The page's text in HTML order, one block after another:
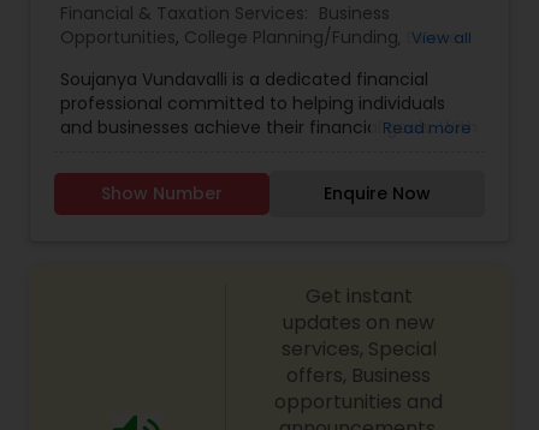
Financial & Taxation Services: Business
Opportunities, College Planning/Funding, Estate
Investment Management,Living Will and Trust
Retirement Planning
View all
Soujanya Vundavalli is a dedicated financial
professional committed to helping individuals
and businesses achieve their financial goals. With
management, and risk assessment, she provides
tailored financial strategies to ensure long-term
their aspirations. Whether it’s retirement
planning, insurance coverage, or portfolio
diversification, Soujanya empowers clients with
knowledge and financial tools to make informed
decisions for a stable and prosperous future.
Read more
Show Number Enquire Now
Get instant
updates on new
services, Special
offers, Business
opportunities and